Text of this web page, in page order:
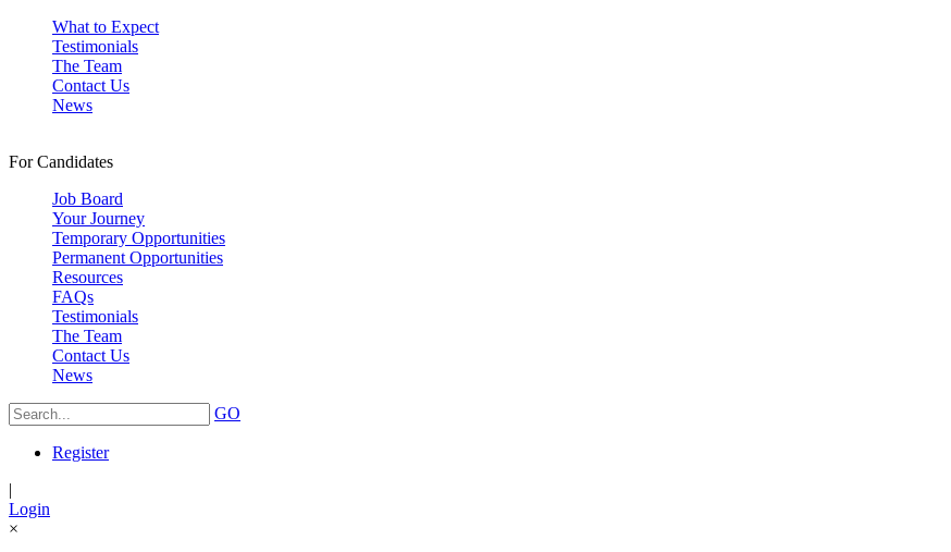
What to Expect
Testimonials
The Team
Contact Us
News
For Candidates
Job Board
Your Journey
Temporary Opportunities
Permanent Opportunities
Resources
FAQs
Testimonials
The Team
Contact Us
News
GO
Register
|
Login
×